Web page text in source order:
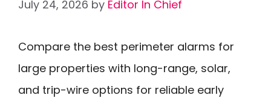
July 24, 2026 by Editor In Chief
Compare the best perimeter alarms for
large properties with long-range, solar,
and trip-wire options for reliable early